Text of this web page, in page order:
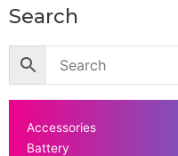
Search
Accessories
Battery